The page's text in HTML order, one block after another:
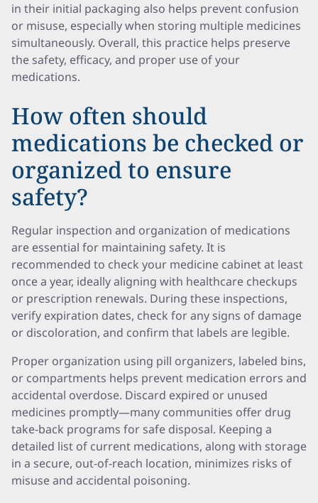
in their initial packaging also helps prevent confusion
or misuse, especially when storing multiple medicines
simultaneously. Overall, this practice helps preserve
the safety, efficacy, and proper use of your
medications.
How often should
medications be checked or
organized to ensure
safety?
Regular inspection and organization of medications
are essential for maintaining safety. It is
recommended to check your medicine cabinet at least
once a year, ideally aligning with healthcare checkups
or prescription renewals. During these inspections,
verify expiration dates, check for any signs of damage
or discoloration, and confirm that labels are legible.
Proper organization using pill organizers, labeled bins,
or compartments helps prevent medication errors and
accidental overdose. Discard expired or unused
medicines promptly—many communities offer drug
take-back programs for safe disposal. Keeping a
detailed list of current medications, along with storage
in a secure, out-of-reach location, minimizes risks of
misuse and accidental poisoning.